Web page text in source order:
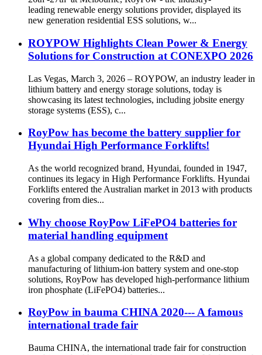
leading renewable energy solutions provider, displayed its
new generation residential ESS solutions, w...
ROYPOW Highlights Clean Power & Energy
Solutions for Construction at CONEXPO 2026
Las Vegas, March 3, 2026 – ROYPOW, an industry leader in
lithium battery and energy storage solutions, today is
showcasing its latest technologies, including jobsite energy
storage systems (ESS), c...
RoyPow has become the battery supplier for
Hyundai High Performance Forklifts!
As the world recognized brand, Hyundai, founded in 1947,
continues its legacy in High Performance Forklifts. Hyundai
Forklifts entered the Australian market in 2013 with products
covering from dies...
Why choose RoyPow LiFePO4 batteries for
material handling equipment
As a global company dedicated to the R&D and
manufacturing of lithium-ion battery system and one-stop
solutions, RoyPow has developed high-performance lithium
iron phosphate (LiFePO4) batteries...
RoyPow in bauma CHINA 2020--- A famous
international trade fair
Bauma CHINA, the international trade fair for construction